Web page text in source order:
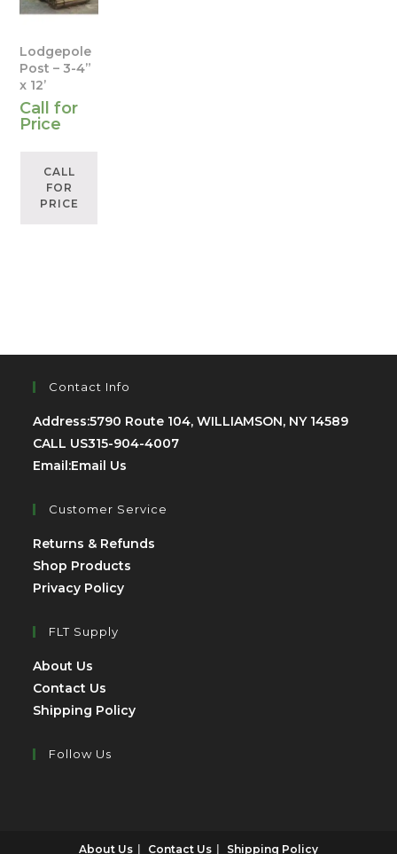
Lodgepole
Post – 3-4”
x 12’
Call for
Price
CALL
FOR
PRICE
Contact Info
Address:5790 Route 104, WILLIAMSON, NY 14589
CALL US315-904-4007
Email:Email Us
your
Customer Service
Returns & Refunds
Shop Products
Privacy PolicyOpens
FLT Supply
About Us
in
a
tab
Contact Us
in
new
Shipping PolicyOpens
Follow Us
About Us Contact Us Shipping Policy